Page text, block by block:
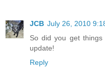
JCB July 26, 2010
So did you get
update!
Reply